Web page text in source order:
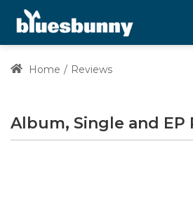
Home Reviews
Album, Single and EP